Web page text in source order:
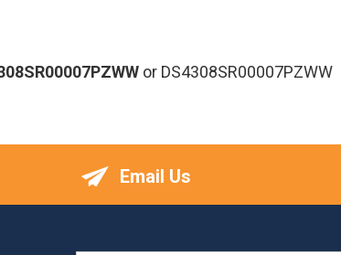
or DS4308SR00007PZWW
Email Us